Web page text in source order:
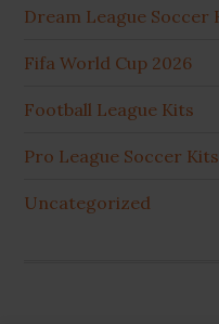
Dream League Soccer
Fifa World Cup 2026
Football League Kits
Pro League Soccer Kits
Uncategorized